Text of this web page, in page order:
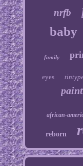
nrfb
baby
family
eyes
african-
reborn